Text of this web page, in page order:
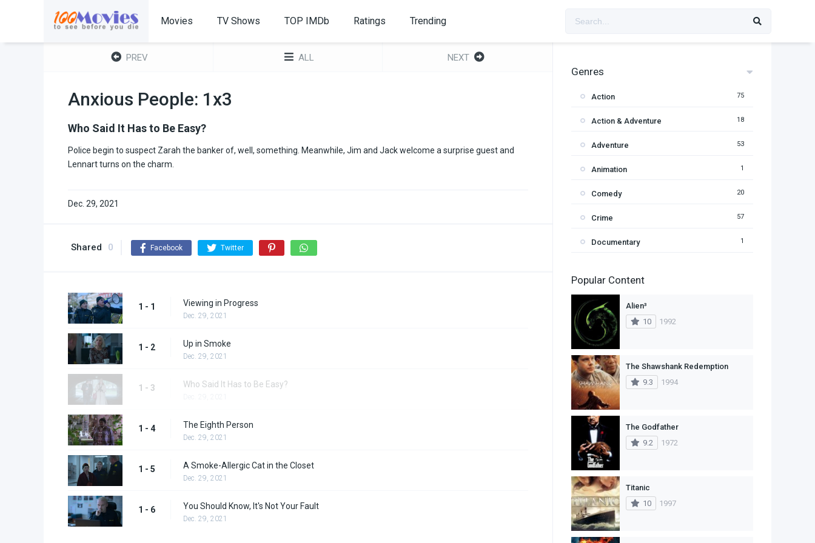
Movies TV Shows TOP IMDb Ratings Trending
PREV ALL NEXT
Anxious People: 1x3
Who Said It Has to Be Easy?
Police begin to suspect Zarah the banker of, well, something. Meanwhile, Jim and Jack welcome a surprise guest and
Lennart turns on the charm.
Dec. 29, 2021
Shared 0 Facebook Twitter
1 - 1 Viewing in Progress
Dec. 29, 2021
1 - 2 Up in Smoke
Dec. 29, 2021
1 - 3 Who Said It Has to Be Easy?
1 - 4 The Eighth Person
Dec. 29, 2021
1 - 5 A Smoke-Allergic Cat in the Closet
Dec. 29, 2021
1 - 6 You Should Know, It's Not Your Fault
Dec. 29, 2021
Genres
Action 75
Action & Adventure 18
Adventure 53
Animation 1
Comedy 20
Crime 57
Documentary 1
Fantasy
History
Horror
Mystery
Romance
Sci-Fi & Fantasy
Science Fiction
Thriller
TV Movie
War
Popular Content
Alien³
10
1992
The Shawshank Redemption
9.3
1994
The Godfather
9.2
1972
Titanic
10
1997